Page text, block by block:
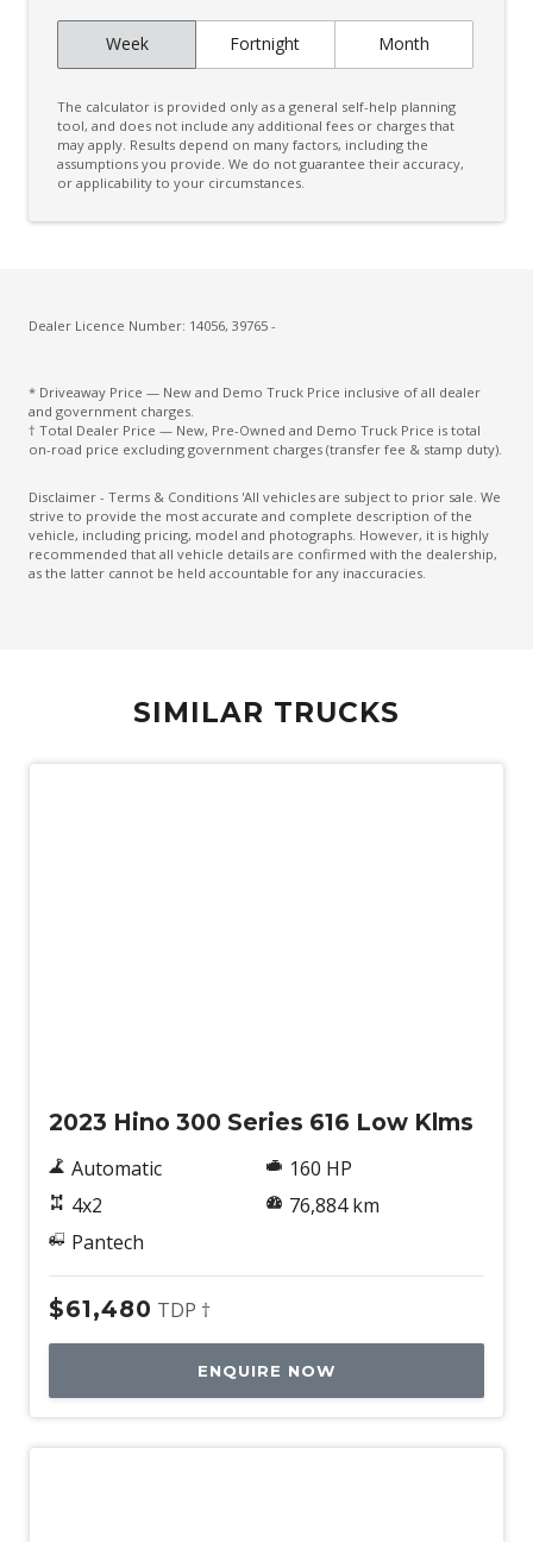
Week Fortnight Month
The calculator is provided only as a general self-help planning
tool, and does not include any additional fees or charges that
may apply. Results depend on many factors, including the
assumptions you provide. We do not guarantee their accuracy,
or applicability to your circumstances.
Dealer Licence Number: 14056, 39765 -
* Driveaway Price — New and Demo Truck Price inclusive of all dealer
and government charges.
† Total Dealer Price — New, Pre-Owned and Demo Truck Price is total
on-road price excluding government charges (transfer fee & stamp duty).
Disclaimer - Terms & Conditions 'All vehicles are subject to prior sale. We
strive to provide the most accurate and complete description of the
vehicle, including pricing, model and photographs. However, it is highly
recommended that all vehicle details are confirmed with the dealership,
as the latter cannot be held accountable for any inaccuracies.
SIMILAR TRUCKS
2023 Hino 300 Series 616 Low Klms
Automatic
4x2
Pantech
160 HP
76,884 km
$61,480 TDP †
ENQUIRE NOW